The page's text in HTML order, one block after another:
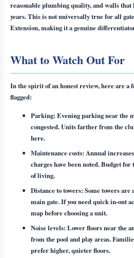
reasonable plumbing quality, and walls that
years. This is not universally true for all
Extension, making it a genuine
What to Watch Out For
In the spirit of an honest review, here are a
flagged:
Parking: Evening parking near the
congested. Units farther from the
here.
Maintenance costs: Annual
charges have been noted. Budget
of living.
Distance to towers: Some towers
main gate. If you need quick in-out
map before choosing a unit.
Noise levels: Lower floors near the
from the pool and play areas.
prefer higher, quieter floors.